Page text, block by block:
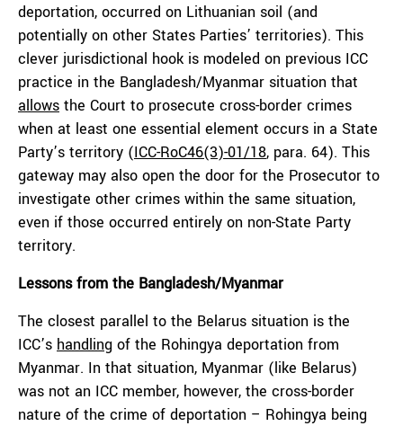
deportation, occurred on Lithuanian soil (and
potentially on other States Parties’ territories). This
clever jurisdictional hook is modeled on previous ICC
practice in the Bangladesh/Myanmar situation that
allows the Court to prosecute cross-border crimes
when at least one essential element occurs in a State
Party’s territory (ICC-RoC46(3)-01/18, para. 64). This
gateway may also open the door for the Prosecutor to
investigate other crimes within the same situation,
even if those occurred entirely on non-State Party
territory.
Lessons from the Bangladesh/Myanmar
The closest parallel to the Belarus situation is the
ICC’s handling of the Rohingya deportation from
Myanmar. In that situation, Myanmar (like Belarus)
was not an ICC member, however, the cross-border
nature of the crime of deportation – Rohingya being